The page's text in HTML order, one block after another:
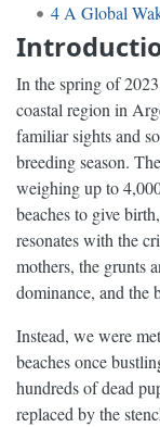
4A Global
In the spring of
coastal region in
familiar sights and
breeding season.
weighing up to
beaches to give
resonates with the
mothers, the grunts
dominance, and the
Instead, we were
beaches once
hundreds of dead
replaced by the